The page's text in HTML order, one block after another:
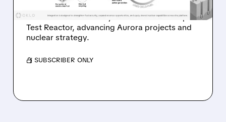
Oklo reports first $1.21M revenue and
achieves first criticality at its Groves Isotope
Test Reactor, advancing Aurora projects and
nuclear strategy.
/ SUBSCRIBER ONLY